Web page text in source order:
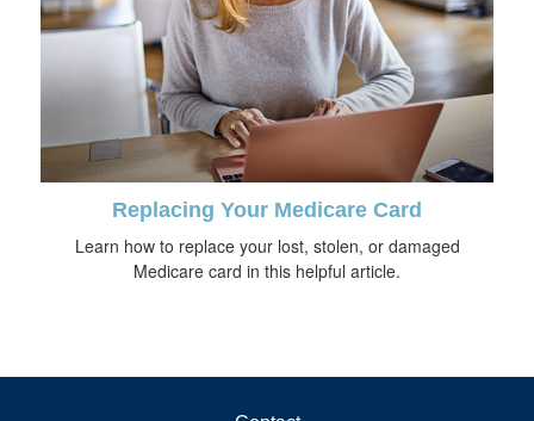
Replacing Your Medicare Card
Learn how to replace your lost, stolen, or damaged
Medicare card in this helpful article.